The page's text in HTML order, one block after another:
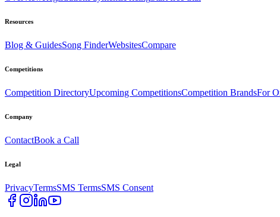
Resources
Blog & GuidesSong FinderWebsitesCompare
Competitions
Competition DirectoryUpcoming CompetitionsCompetition BrandsFor
Company
ContactBook a Call
Legal
PrivacyTermsSMS TermsSMS Consent